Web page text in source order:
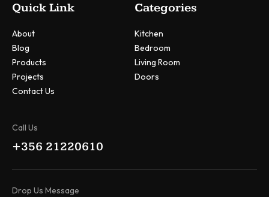
Quick Link
About
Blog
Products
Projects
Contact Us
Categories
Kitchen
Bedroom
Living Room
Doors
Call Us
+356 21220610
Drop Us Message